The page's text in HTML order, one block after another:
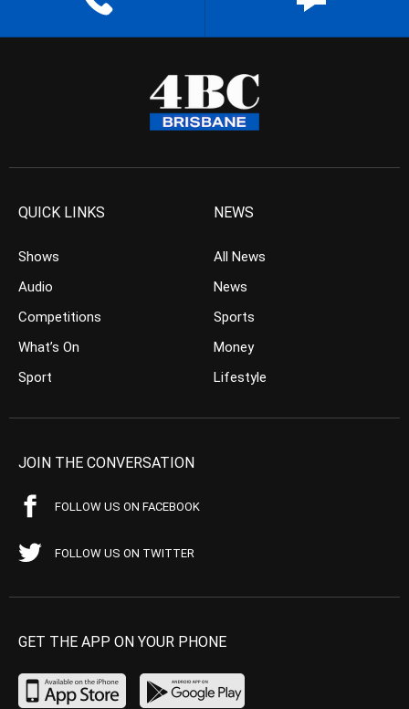
QUICK LINKS
Shows
Audio
Competitions
What’s On
Sport
NEWS
All News
News
Sports
Money
Lifestyle
JOIN THE CONVERSATION
FOLLOW US ON FACEBOOK
FOLLOW US ON TWITTER
GET THE APP ON YOUR PHONE